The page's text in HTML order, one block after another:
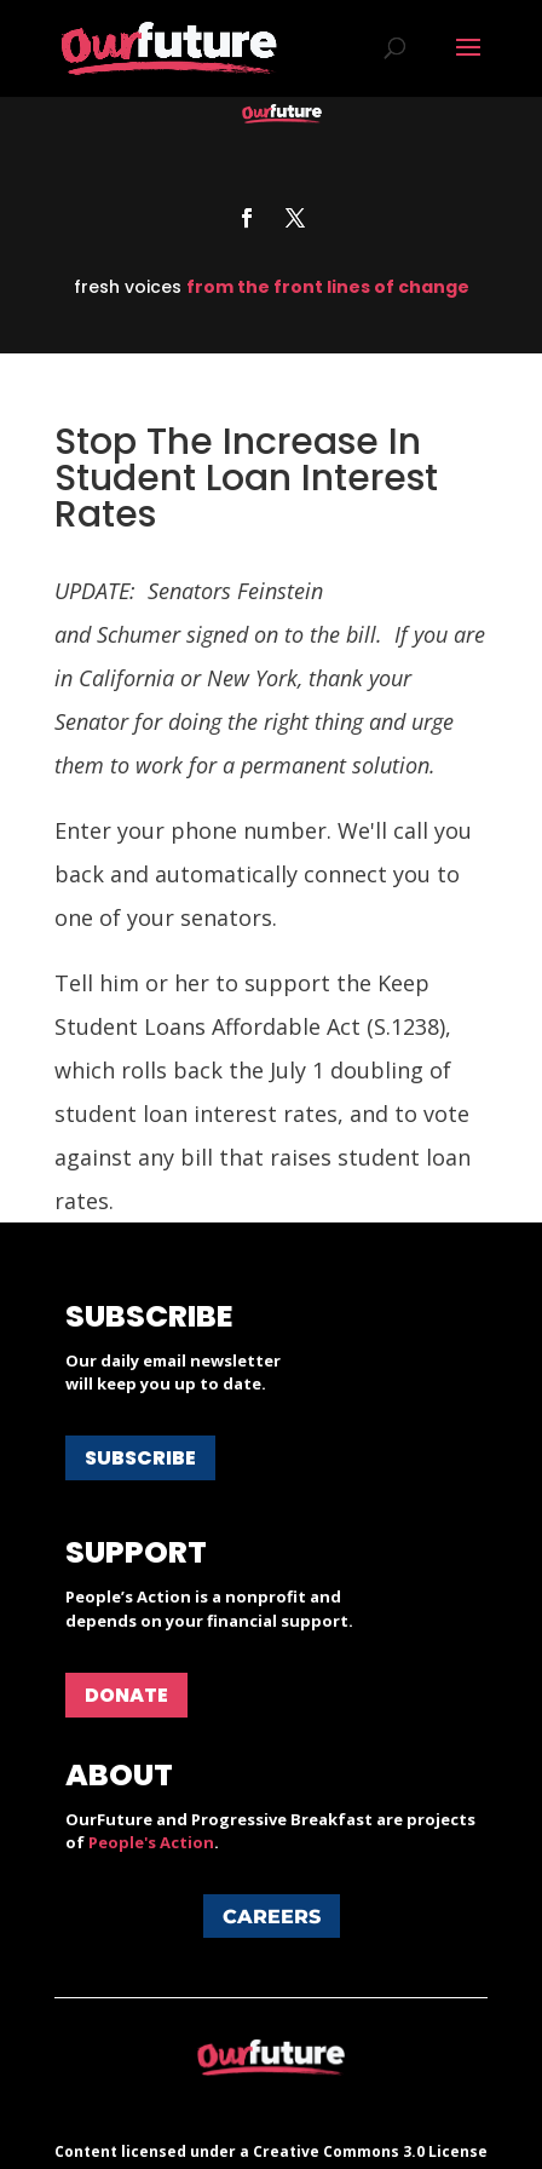
fresh voices from the front lines of change
Stop The Increase In
Student Loan Interest
Rates
UPDATE: Senators Feinstein
and Schumer signed on to the bill. If you are
in California or New York, thank your
Senator for doing the right thing and urge
them to work for a permanent solution.
Enter your phone number. We'll call you
back and automatically connect you to
one of your senators.
Tell him or her to support the Keep
Student Loans Affordable Act (S.1238),
which rolls back the July 1 doubling of
student loan interest rates, and to vote
against any bill that raises student loan
rates.
SUBSCRIBE
Our daily email newsletter
will keep you up to date.
SUBSCRIBE
SUPPORT
People’s Action is a nonprofit and
depends on your financial support.
DONATE
ABOUT
OurFuture and Progressive Breakfast are projects
of People's Action.
CAREERS
Content licensed under a Creative Commons 3.0 License